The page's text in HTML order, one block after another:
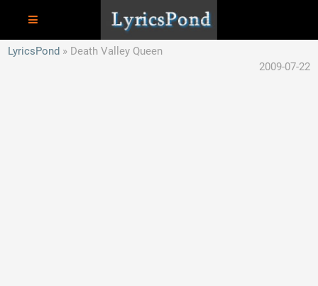
LyricsPond
Death Valley Queen
2009-07-22